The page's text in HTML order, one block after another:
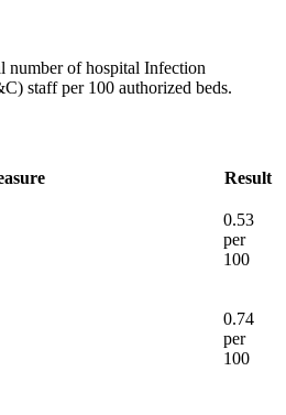
number of hospital Infection
staff per 100 authorized beds.
Result
0.53
per
100
0.74
per
100